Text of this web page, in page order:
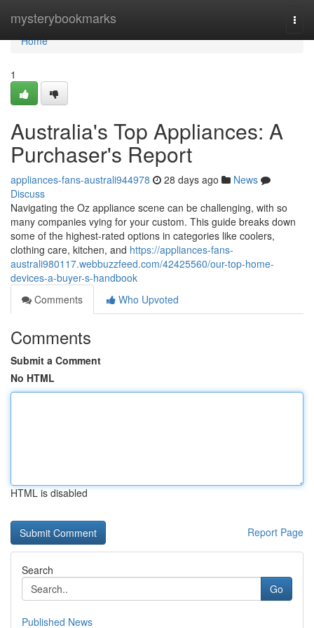
mysterybookmarks
Home
Home
1
Australia's Top Appliances: A
Purchaser's Report
appliances-fans-australi944978 28 days ago
News
Discuss
Navigating the Oz appliance scene can be challenging, with so
many companies vying for your custom. This guide breaks down
some of the highest-rated options in categories like coolers,
clothing care, kitchen, and https://appliances-fans-
australi980117.webbuzzfeed.com/42425560/our-top-home-
devices-a-buyer-s-handbook
Comments
Who Upvoted
Comments
Submit a Comment
No HTML
HTML is disabled
Report Page
Search
Go
Published News